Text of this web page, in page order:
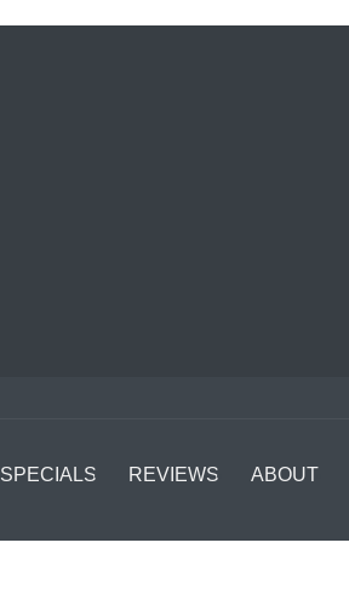
SPECIALS REVIEWS ABOUT